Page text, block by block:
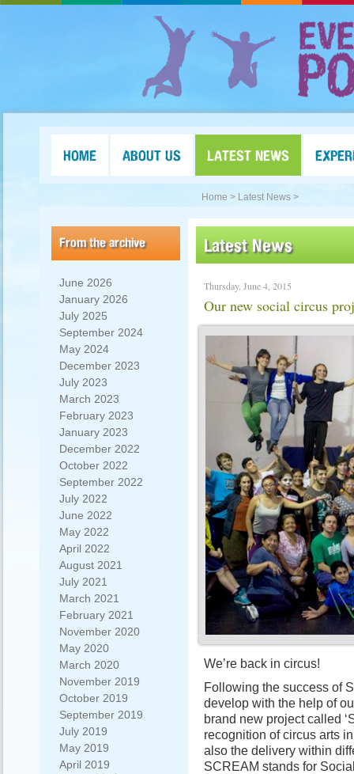
HOME ABOUT US LATEST NEWS
Home > Latest News >
From the archive
June 2026
January 2026
July 2025
September 2024
May 2024
December 2023
July 2023
March 2023
February 2023
January 2023
December 2022
October 2022
September 2022
July 2022
June 2022
May 2022
April 2022
August 2021
July 2021
March 2021
February 2021
November 2020
May 2020
March 2020
November 2019
October 2019
September 2019
July 2019
May 2019
April 2019
Latest News
Thursday, June 4, 2015
Our new social circus
We’re back in circus!
Following the success of
develop with the help of
brand new project called
recognition of circus arts
also the delivery within
SCREAM stands for